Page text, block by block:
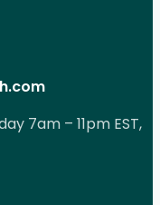
7am – 11pm EST,